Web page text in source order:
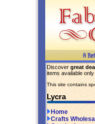
Discover great
items available only
This site contains
Lycra
Home
Crafts